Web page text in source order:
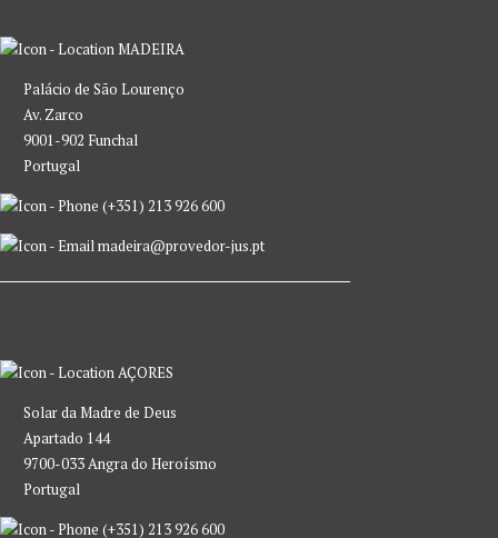
MADEIRA
Palácio de São Lourenço
Av. Zarco
9001-902 Funchal
Portugal
(+351) 213 926 600
madeira@provedor-jus.pt
AÇORES
Solar da Madre de Deus
Apartado 144
9700-033 Angra do Heroísmo
Portugal
(+351) 213 926 600